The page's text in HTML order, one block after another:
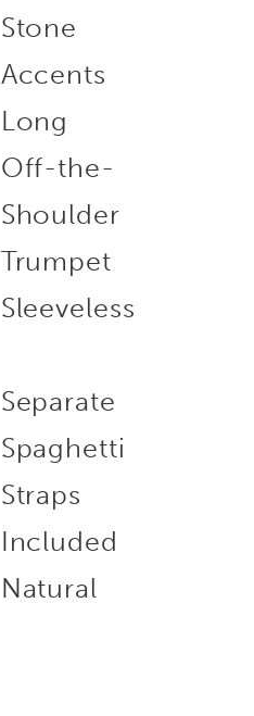
Stone
Accents
Long
Off-the-
Shoulder
Trumpet
Sleeveless
Separate
Spaghetti
Straps
Included
Natural